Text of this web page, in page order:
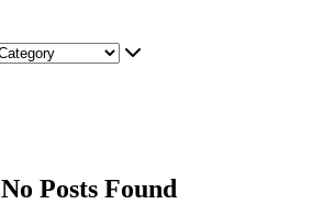
No Posts Found